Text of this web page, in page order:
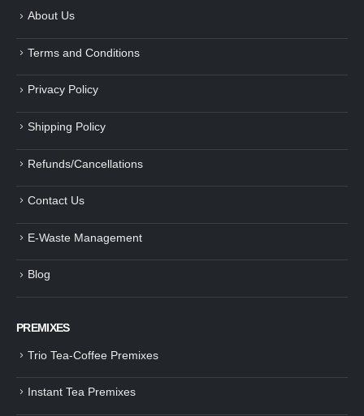
About Us
Terms and Conditions
Privacy Policy
Shipping Policy
Refunds/Cancellations
Contact Us
E-Waste Management
Blog
PREMIXES
Trio Tea-Coffee Premixes
Instant Tea Premixes